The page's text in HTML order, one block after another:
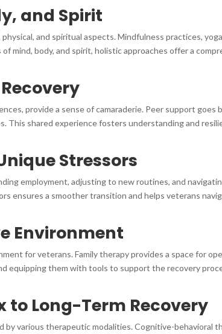
and Spirit
and spiritual aspects. Mindfulness practices,
mind, body, and spirit, holistic approaches offer a
provide a sense of camaraderie. Peer support goes
This shared experience fosters understanding and
Stressors
employment, adjusting to new routines, and
ensures a smoother transition and helps veterans
Environment
for veterans. Family therapy provides a space for
equipping them with tools to support the recovery
to Long-Term Recovery
various therapeutic modalities. Cognitive-behavioral